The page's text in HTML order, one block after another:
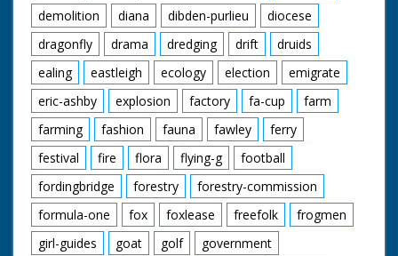
demolition
diana dibden-purlieu
diocese
dragonfly
drama dredging drift
druids
ealing
eastleigh ecology election
emigrate
eric-ashby
explosion factory fa-cup
farm
farming
fashion fauna fawley
ferry
festival
fire flora flying-g
football
fordingbridge
forestry
forestry-commission
formula-one
fox foxlease freefolk
frogmen
girl-guides
goat golf
government